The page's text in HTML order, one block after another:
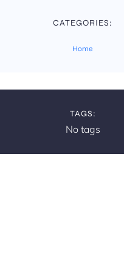
CATEGORIES:
Home
TAGS:
No tags